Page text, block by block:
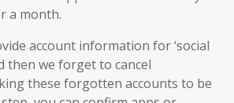
a month.
account information for ‘social
then we forget to cancel
these forgotten accounts to be